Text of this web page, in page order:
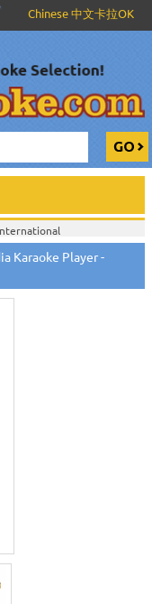
Chinese 中文卡拉OK
>
View All
Karaoke Player -